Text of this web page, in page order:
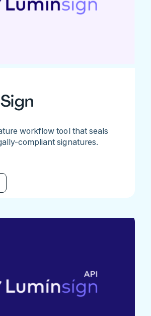
workflow tool that seals
compliant signatures.